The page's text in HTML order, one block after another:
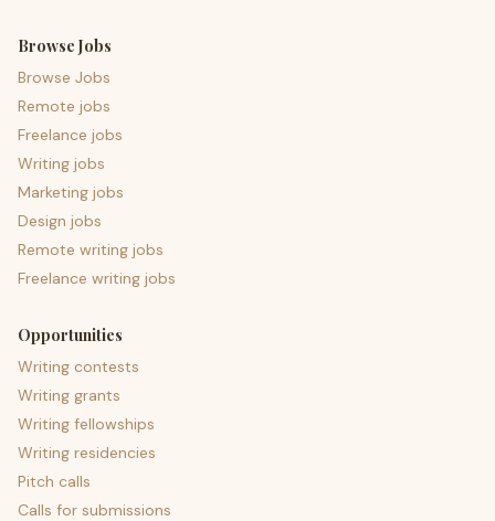
Browse Jobs
Browse Jobs
Remote jobs
Freelance jobs
Writing jobs
Marketing jobs
Design jobs
Remote writing jobs
Freelance writing jobs
Opportunities
Writing contests
Writing grants
Writing fellowships
Writing residencies
Pitch calls
Calls for submissions